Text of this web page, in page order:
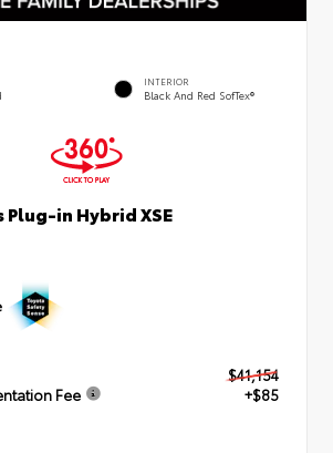
INTERIOR
Black And Red SofTex®
Plug-in Hybrid XSE
$41,154
Fee
+$85